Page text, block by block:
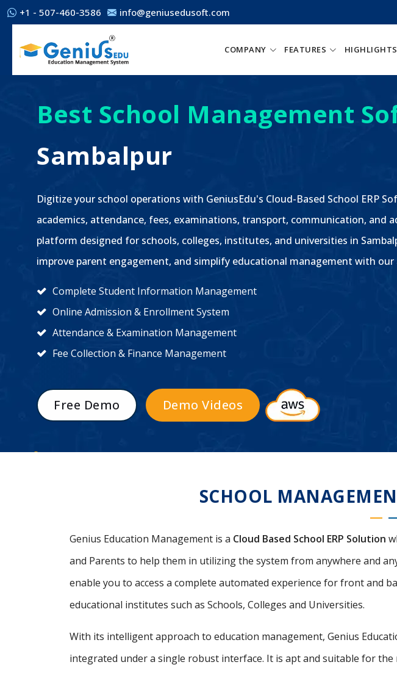
+1 - 507-460-3586 info@geniusedusoft.com
COMPANY FEATURES HIGHLIGHTS
Best School Management
Sambalpur
Digitize your school operations with GeniusEdu's Cloud-Based School ERP
academics, attendance, fees, examinations, transport, communication, and
platform designed for schools, colleges, institutes, and universities in
improve parent engagement, and simplify educational management with our
Complete Student Information Management
Online Admission & Enrollment System
Attendance & Examination Management
Fee Collection & Finance Management
Free Demo Demo Videos
SCHOOL
Genius Education Management is a Cloud Based School ERP Solution
and Parents to help them in utilizing the system from anywhere and
enable you to access a complete automated experience for front and
educational institutes such as Schools, Colleges and Universities.
With its intelligent approach to education management, Genius
integrated under a single robust interface. It is apt and suitable for